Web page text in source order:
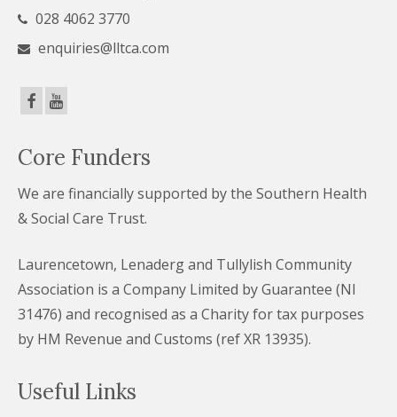
028 4062 3770
enquiries@lltca.com
Core Funders
We are financially supported by the Southern Health
& Social Care Trust.
Laurencetown, Lenaderg and Tullylish Community
Association is a Company Limited by Guarantee (NI
31476) and recognised as a Charity for tax purposes
by HM Revenue and Customs (ref XR 13935).
Useful Links